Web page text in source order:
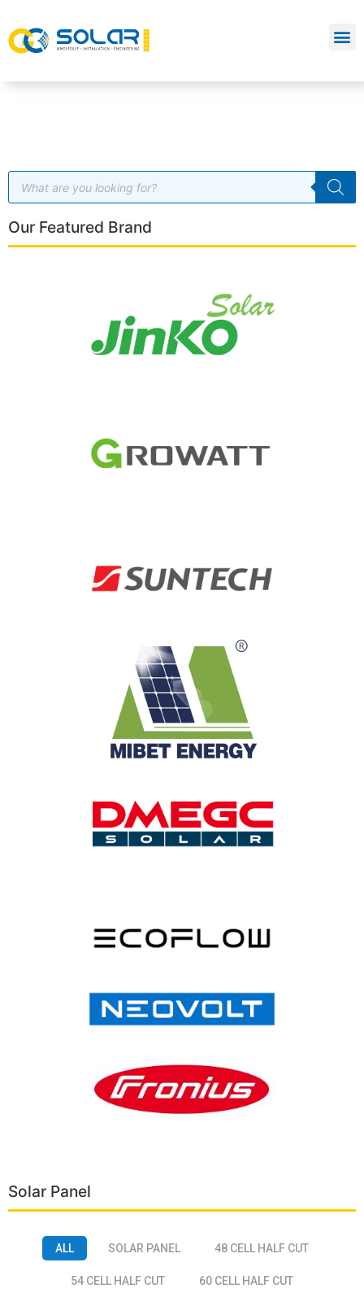
Our Featured Brand
Solar Panel
ALL SOLAR PANEL 48 CELL HALF CUT
54 CELL HALF CUT 60 CELL HALF CUT